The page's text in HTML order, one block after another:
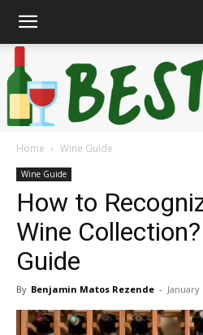
Home Wine Guide
Wine Guide
How to
Wine
Guide
By Benjamin Matos Rezende - January